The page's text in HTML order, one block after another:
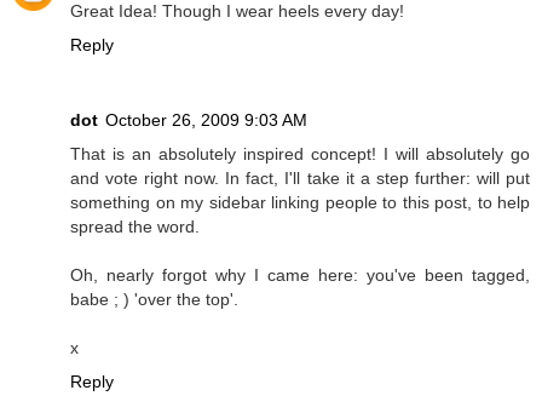
Great Idea! Though I wear heels every day!
Reply
dot October 26, 2009 9:03 AM
That is an absolutely inspired concept! I will absolutely go
and vote right now. In fact, I'll take it a step further: will put
something on my sidebar linking people to this post, to help
spread the word.
Oh, nearly forgot why I came here: you've been tagged,
babe ; ) 'over the top'.
x
Reply